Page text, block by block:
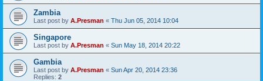
Zambia
Last post by A.Presman « Thu Jun 05, 2014 10:04
Singapore
Last post by A.Presman « Sun May 18, 2014 20:22
Gambia
Last post by A.Presman « Sun Apr 20, 2014 23:36
Replies: 2